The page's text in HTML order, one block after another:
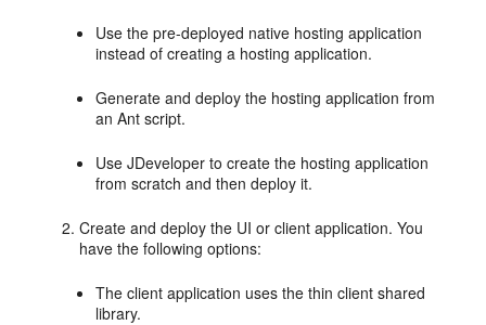
Use the pre-deployed native hosting application
instead of creating a hosting application.
Generate and deploy the hosting application from
an Ant script.
Use JDeveloper to create the hosting application
from scratch and then deploy it.
Create and deploy the UI or client application. You
have the following options:
The client application uses the thin client shared
library.